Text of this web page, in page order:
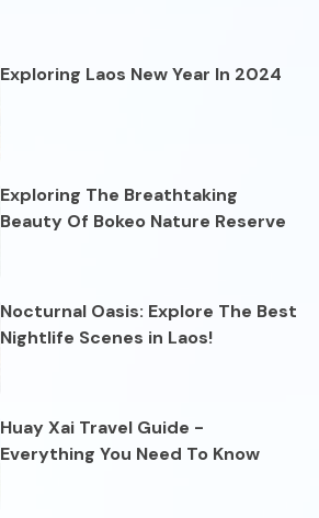
Exploring Laos New Year In 2024
Exploring The Breathtaking
Beauty Of Bokeo Nature Reserve
Nocturnal Oasis: Explore The Best
Nightlife Scenes in Laos!
Huay Xai Travel Guide -
Everything You Need To Know